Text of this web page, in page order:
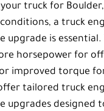
truck for Boulder,
a truck
upgrade is
horsepower for
improved torque
tailored truck
upgrades designed